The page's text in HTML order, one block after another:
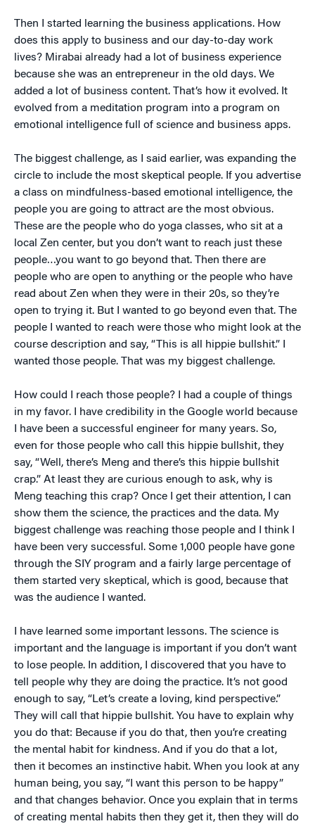
Then I started learning the business applications. How
does this apply to business and our day-to-day work
lives? Mirabai already had a lot of business experience
because she was an entrepreneur in the old days. We
added a lot of business content. That’s how it evolved. It
evolved from a meditation program into a program on
emotional intelligence full of science and business apps.
The biggest challenge, as I said earlier, was expanding the
circle to include the most skeptical people. If you advertise
a class on mindfulness-based emotional intelligence, the
people you are going to attract are the most obvious.
These are the people who do yoga classes, who sit at a
local Zen center, but you don’t want to reach just these
people…you want to go beyond that. Then there are
people who are open to anything or the people who have
read about Zen when they were in their 20s, so they’re
open to trying it. But I wanted to go beyond even that. The
people I wanted to reach were those who might look at the
course description and say, “This is all hippie bullshit.” I
wanted those people. That was my biggest challenge.
How could I reach those people? I had a couple of things
in my favor. I have credibility in the Google world because
I have been a successful engineer for many years. So,
even for those people who call this hippie bullshit, they
say, “Well, there’s Meng and there’s this hippie bullshit
crap.” At least they are curious enough to ask, why is
Meng teaching this crap? Once I get their attention, I can
show them the science, the practices and the data. My
biggest challenge was reaching those people and I think I
have been very successful. Some 1,000 people have gone
through the SIY program and a fairly large percentage of
them started very skeptical, which is good, because that
was the audience I wanted.
I have learned some important lessons. The science is
important and the language is important if you don’t want
to lose people. In addition, I discovered that you have to
tell people why they are doing the practice. It’s not good
enough to say, “Let’s create a loving, kind perspective.”
They will call that hippie bullshit. You have to explain why
you do that: Because if you do that, then you’re creating
the mental habit for kindness. And if you do that a lot,
then it becomes an instinctive habit. When you look at any
human being, you say, “I want this person to be happy”
and that changes behavior. Once you explain that in terms
of creating mental habits then they get it, then they will do